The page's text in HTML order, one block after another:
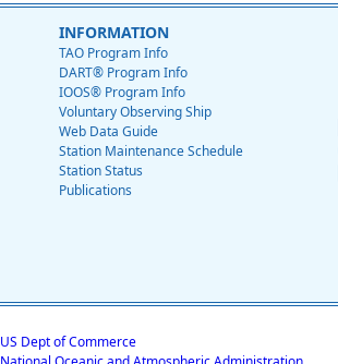
INFORMATION
TAO Program Info
DART® Program Info
IOOS® Program Info
Voluntary Observing Ship
Web Data Guide
Station Maintenance Schedule
Station Status
Publications
US Dept of Commerce